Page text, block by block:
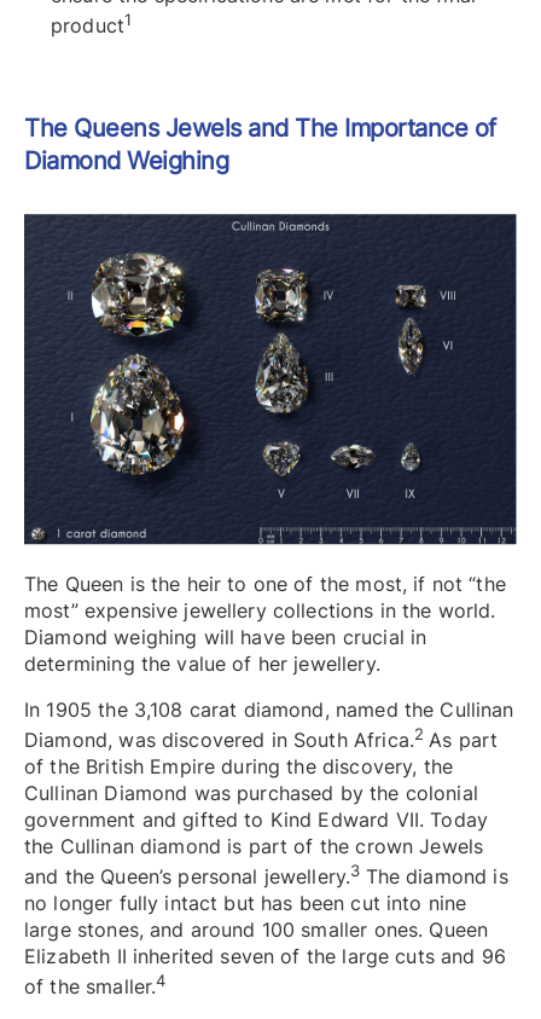
product1
The Queens Jewels and The Importance of
Diamond Weighing
The Queen is the heir to one of the most, if not “the
most” expensive jewellery collections in the world.
Diamond weighing will have been crucial in
determining the value of her jewellery.
In 1905 the 3,108 carat diamond, named the Cullinan
Diamond, was discovered in South Africa.2 As part
of the British Empire during the discovery, the
Cullinan Diamond was purchased by the colonial
government and gifted to Kind Edward VII. Today
the Cullinan diamond is part of the crown Jewels
and the Queen’s personal jewellery.3 The diamond is
no longer fully intact but has been cut into nine
large stones, and around 100 smaller ones. Queen
Elizabeth II inherited seven of the large cuts and 96
of the smaller.4